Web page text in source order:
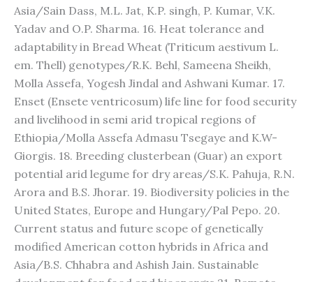
Asia/Sain Dass, M.L. Jat, K.P. singh, P. Kumar, V.K.
Yadav and O.P. Sharma. 16. Heat tolerance and
adaptability in Bread Wheat (Triticum aestivum L.
em. Thell) genotypes/R.K. Behl, Sameena Sheikh,
Molla Assefa, Yogesh Jindal and Ashwani Kumar. 17.
Enset (Ensete ventricosum) life line for food security
and livelihood in semi arid tropical regions of
Ethiopia/Molla Assefa Admasu Tsegaye and K.W-
Giorgis. 18. Breeding clusterbean (Guar) an export
potential arid legume for dry areas/S.K. Pahuja, R.N.
Arora and B.S. Jhorar. 19. Biodiversity policies in the
United States, Europe and Hungary/Pal Pepo. 20.
Current status and future scope of genetically
modified American cotton hybrids in Africa and
Asia/B.S. Chhabra and Ashish Jain. Sustainable